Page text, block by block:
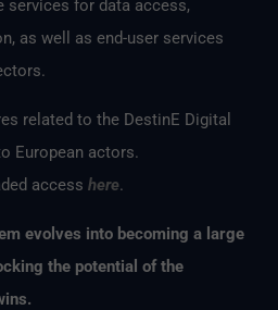
services for data access,
as well as end-user services
related to the DestinE Digital
European actors.
access here.
evolves into becoming a large
the potential of the